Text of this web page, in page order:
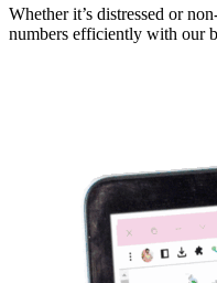
Whether it’s distressed or
numbers efficiently with our